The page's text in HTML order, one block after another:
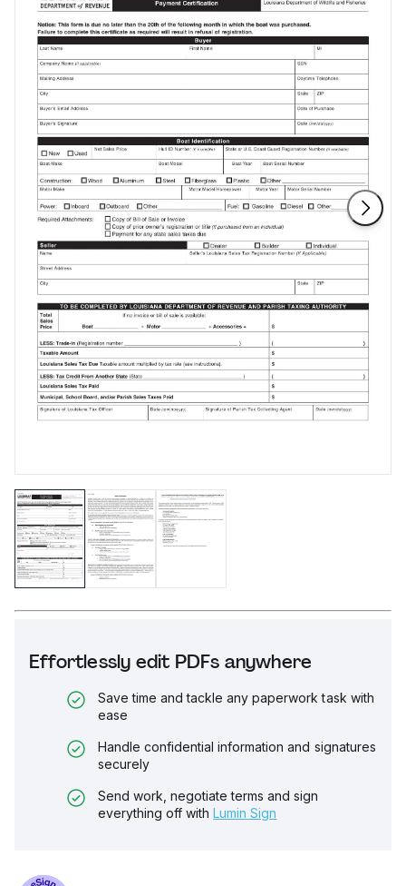
Effortlessly edit PDFs anywhere
Save time and tackle any paperwork task with
ease
Handle confidential information and signatures
securely
Send work, negotiate terms and sign
everything off with Lumin Sign